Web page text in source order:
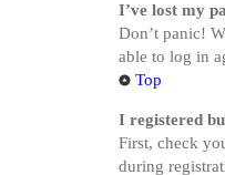
I’ve lost my
Don’t panic!
able to log in
Top
I registered
First, check
during